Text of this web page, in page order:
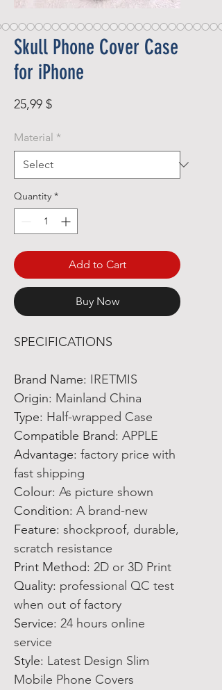
Skull Phone Cover Case
for iPhone
25,99 $Price
Material *
Quantity *
Add to Cart
Buy Now
SPECIFICATIONS
Brand Name: IRETMIS
Origin: Mainland China
Type: Half-wrapped Case
Compatible Brand: APPLE
Advantage: factory price with
fast shipping
Colour: As picture shown
Condition: A brand-new
Feature: shockproof, durable,
scratch resistance
Print Method: 2D or 3D Print
Quality: professional QC test
when out of factory
Service: 24 hours online
service
Style: Latest Design Slim
Mobile Phone Covers